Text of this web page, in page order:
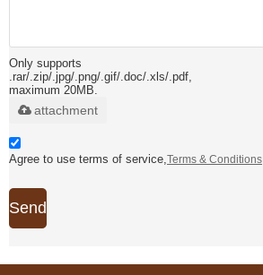
Only supports
.rar/.zip/.jpg/.png/.gif/.doc/.xls/.pdf,
maximum 20MB.
attachment
Agree to use terms of service, Terms & Conditions
Send